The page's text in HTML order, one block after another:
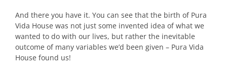
And there you have it. You can see that the birth of Pura
Vida House was not just some invented idea of what we
wanted to do with our lives, but rather the inevitable
outcome of many variables we’d been given – Pura Vida
House found us!